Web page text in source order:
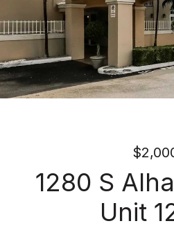
1280 S
Unit